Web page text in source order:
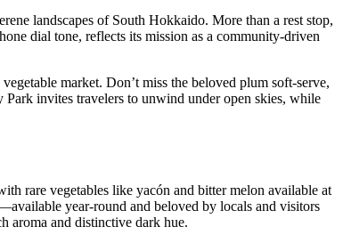
landscapes of South Hokkaido. More than a rest stop,
dial tone, reflects its mission as a community-driven
market. Don’t miss the beloved plum soft-serve,
Park invites travelers to unwind under open skies, while
rare vegetables like yacón and bitter melon available at
year-round and beloved by locals and visitors
aroma and distinctive dark hue.